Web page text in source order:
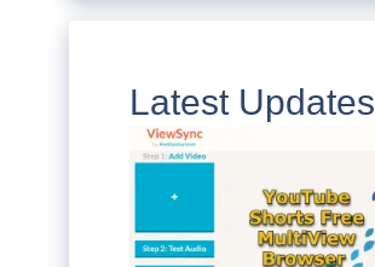
Latest Updates